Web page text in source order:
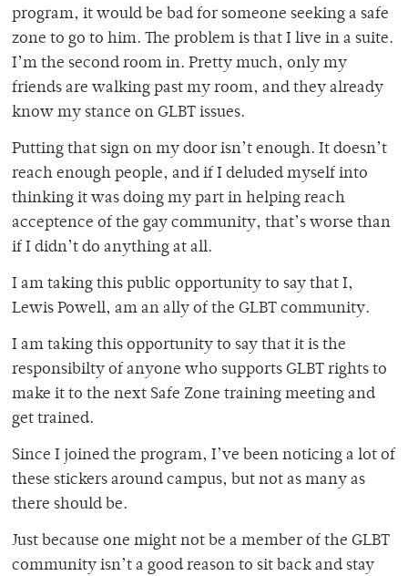
program, it would be bad for someone seeking a safe
zone to go to him. The problem is that I live in a suite.
I’m the second room in. Pretty much, only my
friends are walking past my room, and they already
know my stance on GLBT issues.
Putting that sign on my door isn’t enough. It doesn’t
reach enough people, and if I deluded myself into
thinking it was doing my part in helping reach
acceptence of the gay community, that’s worse than
if I didn’t do anything at all.
I am taking this public opportunity to say that I,
Lewis Powell, am an ally of the GLBT community.
I am taking this opportunity to say that it is the
responsibilty of anyone who supports GLBT rights to
make it to the next Safe Zone training meeting and
get trained.
Since I joined the program, I’ve been noticing a lot of
these stickers around campus, but not as many as
there should be.
Just because one might not be a member of the GLBT
community isn’t a good reason to sit back and stay